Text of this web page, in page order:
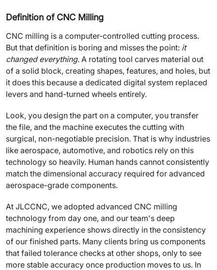
Definition of CNC Milling
CNC milling is a computer-controlled cutting process.
But that definition is boring and misses the point: it
changed everything. A rotating tool carves material out
of a solid block, creating shapes, features, and holes, but
it does this because a dedicated digital system replaced
levers and hand-turned wheels entirely.
Look, you design the part on a computer, you transfer
the file, and the machine executes the cutting with
surgical, non-negotiable precision. That is why industries
like aerospace, automotive, and robotics rely on this
technology so heavily. Human hands cannot consistently
match the dimensional accuracy required for advanced
aerospace-grade components.
At JLCCNC, we adopted advanced CNC milling
technology from day one, and our team's deep
machining experience shows directly in the consistency
of our finished parts. Many clients bring us components
that failed tolerance checks at other shops, only to see
more stable accuracy once production moves to us. In